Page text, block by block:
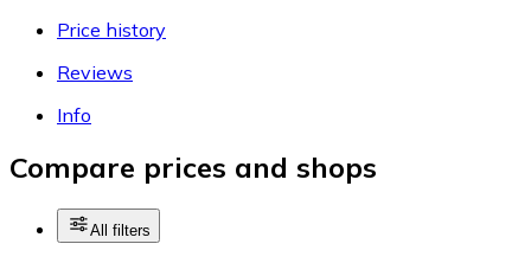
Price history
Reviews
Info
Compare prices and shops
All filters